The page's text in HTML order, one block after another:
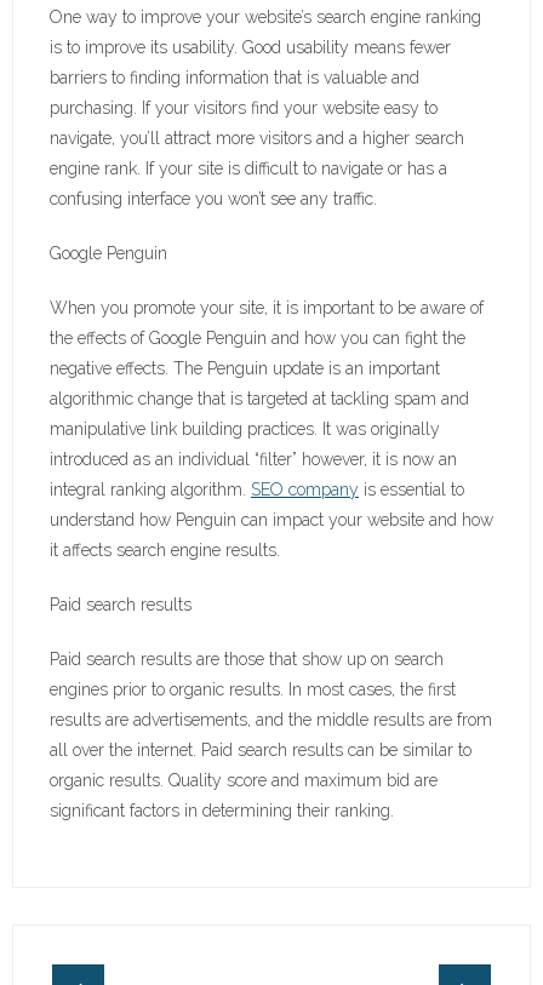
One way to improve your website’s search engine ranking
is to improve its usability. Good usability means fewer
barriers to finding information that is valuable and
purchasing. If your visitors find your website easy to
navigate, you’ll attract more visitors and a higher search
engine rank. If your site is difficult to navigate or has a
confusing interface you won’t see any traffic.
Google Penguin
When you promote your site, it is important to be aware of
the effects of Google Penguin and how you can fight the
negative effects. The Penguin update is an important
algorithmic change that is targeted at tackling spam and
manipulative link building practices. It was originally
introduced as an individual “filter” however, it is now an
integral ranking algorithm. SEO company is essential to
understand how Penguin can impact your website and how
it affects search engine results.
Paid search results
Paid search results are those that show up on search
engines prior to organic results. In most cases, the first
results are advertisements, and the middle results are from
all over the internet. Paid search results can be similar to
organic results. Quality score and maximum bid are
significant factors in determining their ranking.